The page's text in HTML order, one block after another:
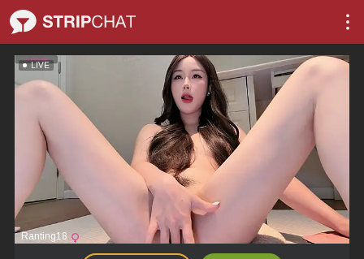
LIVE
Ranting18